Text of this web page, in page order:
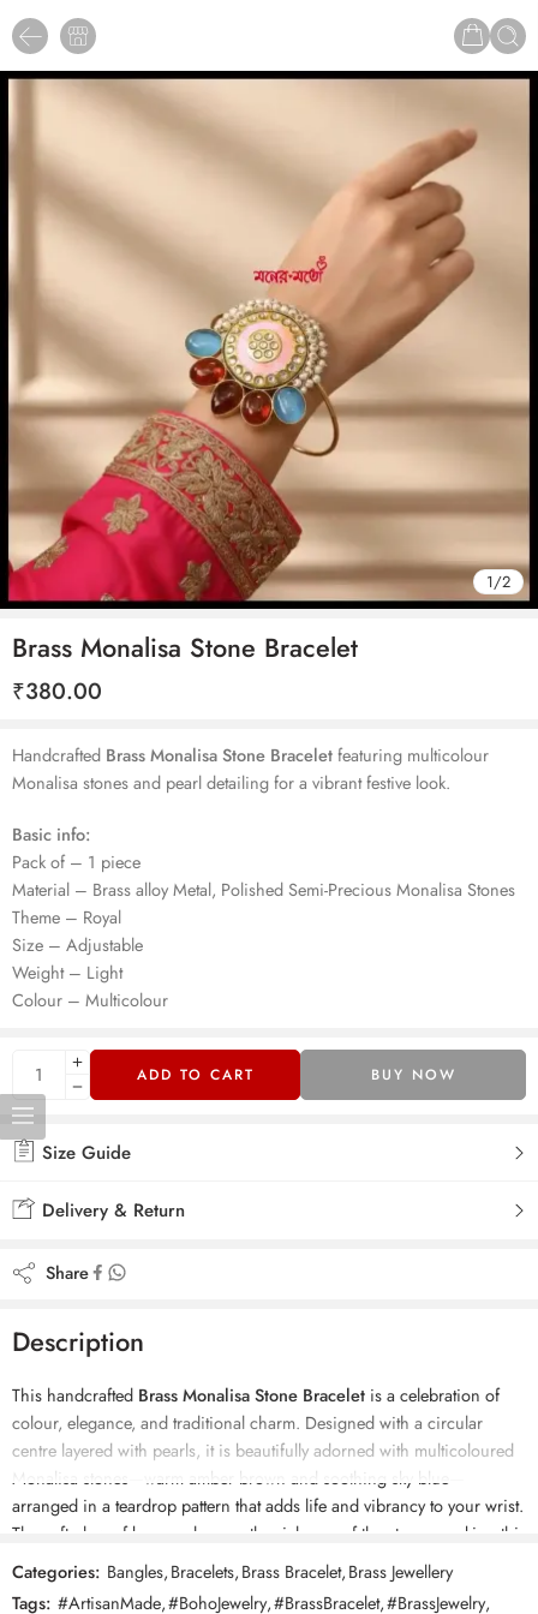
1/2
Brass Monalisa Stone Bracelet
₹380.00
Handcrafted Brass Monalisa Stone Braceletfeaturing multicolour
Monalisa stones and pearl detailing for a vibrant festive look.
Basic info:
Pack of – 1 piece
Material – Brass alloy Metal, Polished Semi-Precious Monalisa Stones
Theme – Royal
Size – Adjustable
Weight – Light
Colour – Multicolour
ADD TO CART BUY NOW
Size Guide
Delivery & Return
Share
Description
This handcrafted Brass Monalisa Stone Bracelet is a celebration of
colour, elegance, and traditional charm. Designed with a circular
centre layered with pearls, it is beautifully adorned with multicoloured
Monalisa stones—warm amber brown and soothing sky blue—
arranged in a teardrop pattern that adds life and vibrancy to your wrist.
The soft glow of brass enhances the richness of the stones, making this
kada an eye-catching piece for any festive or ethnic outfit. The
openable adjustable design ensures a comfortable fit, while its
Categories: Bangles,Bracelets,Brass Bracelet,Brass Jewellery
Tags: #ArtisanMade,#BohoJewelry,#BrassBracelet,#BrassJewelry,